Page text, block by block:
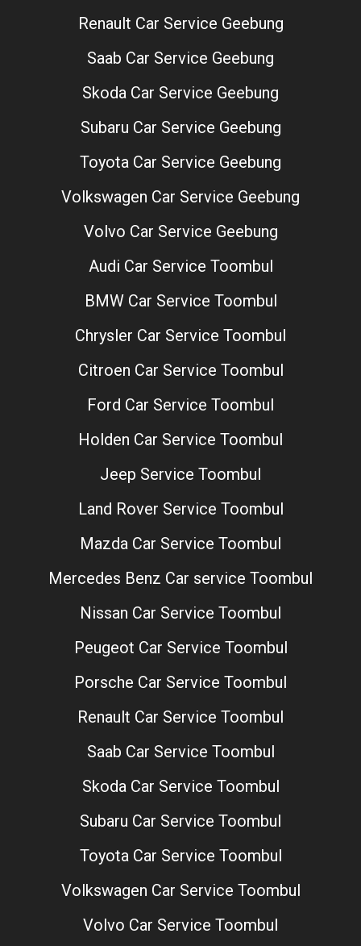
Renault Car Service Geebung
Saab Car Service Geebung
Skoda Car Service Geebung
Subaru Car Service Geebung
Toyota Car Service Geebung
Volkswagen Car Service Geebung
Volvo Car Service Geebung
Audi Car Service Toombul
BMW Car Service Toombul
Chrysler Car Service Toombul
Citroen Car Service Toombul
Ford Car Service Toombul
Holden Car Service Toombul
Jeep Service Toombul
Land Rover Service Toombul
Mazda Car Service Toombul
Mercedes Benz Car service Toombul
Nissan Car Service Toombul
Peugeot Car Service Toombul
Porsche Car Service Toombul
Renault Car Service Toombul
Saab Car Service Toombul
Skoda Car Service Toombul
Subaru Car Service Toombul
Toyota Car Service Toombul
Volkswagen Car Service Toombul
Volvo Car Service Toombul